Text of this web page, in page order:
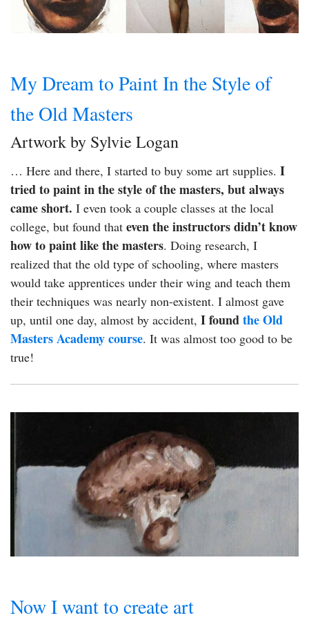
My Dream to Paint In the Style of
the Old Masters
Artwork by Sylvie Logan
… Here and there, I started to buy some art supplies. I
tried to paint in the style of the masters, but always
came short. I even took a couple classes at the local
college, but found that even the instructors didn’t know
how to paint like the masters. Doing research, I
realized that the old type of schooling, where masters
would take apprentices under their wing and teach them
their techniques was nearly non-existent. I almost gave
up, until one day, almost by accident, I foundthe Old
Masters Academy course. It was almost too good to be
true!
Now I want to create art